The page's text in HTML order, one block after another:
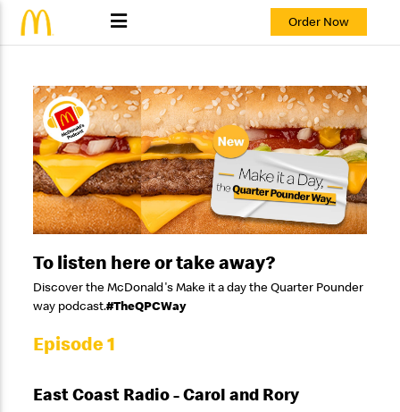
Order Now
To listen here or take away?
Discover the McDonald's Make it a day the Quarter Pounder
way podcast.#TheQPCWay
Episode 1
East Coast Radio - Carol and Rory